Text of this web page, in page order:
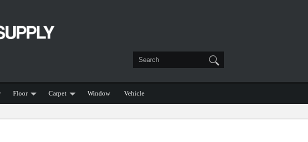
Floor Carpet Window Vehicle